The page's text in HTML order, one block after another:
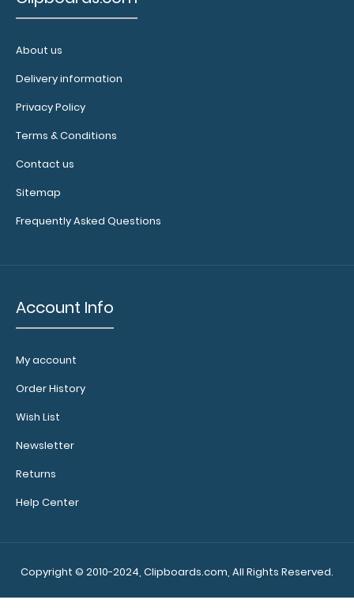
Make sure
you get
notepads!
Click here
other
multi-packs
notepad!
N328P2
About us
Delivery information
Privacy Policy
Terms & Conditions
Contact us
Sitemap
Frequently Asked Questions
Account Info
My account
Order History
Wish List
Newsletter
Returns
Help Center
Copyright © 2010-2024, Clipboards.com, All Rights Reserved.